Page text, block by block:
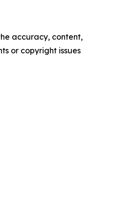
accuracy, content,
or copyright issues